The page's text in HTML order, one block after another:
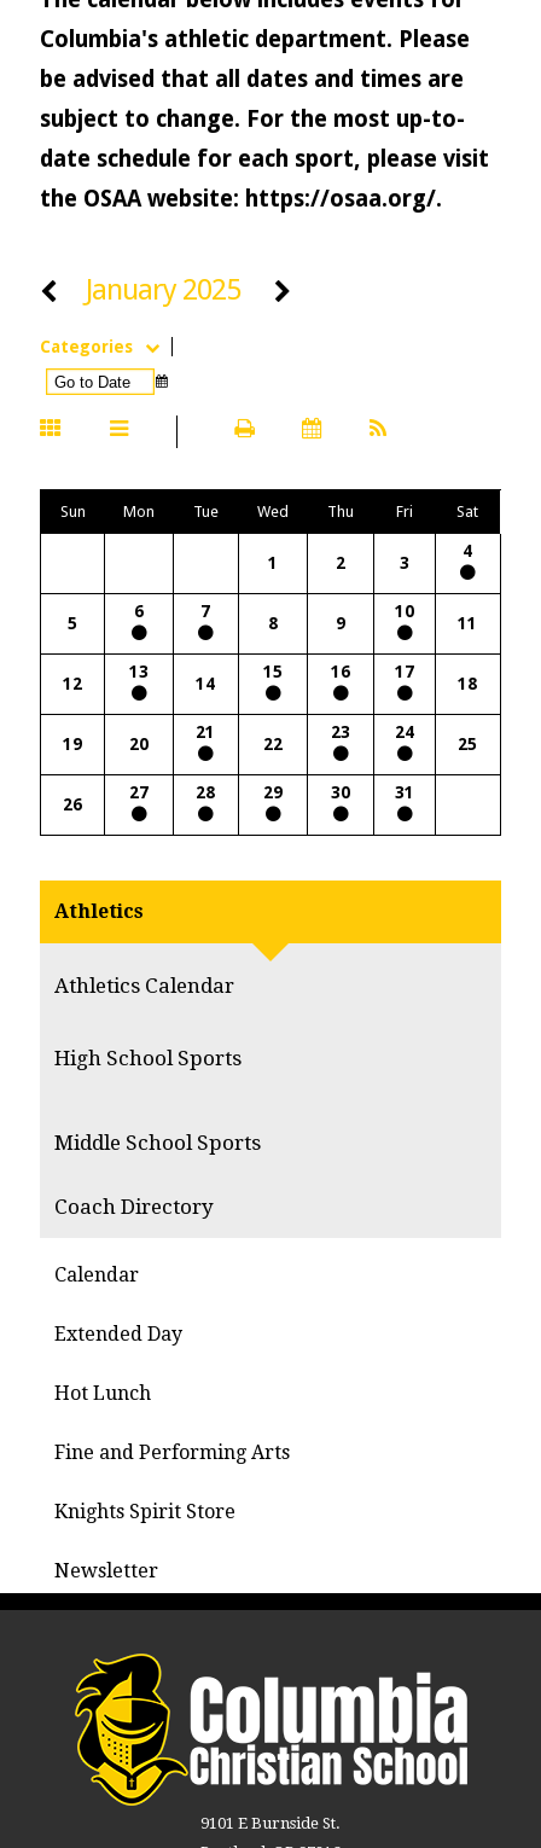
Columbia's athletic department. Please
be advised that all dates and times are
subject to change. For the most up-to-
date schedule for each sport, please visit
the OSAA website: https://osaa.org/.
January 2025
Categories
Sun Mon Tue Wed Thu Fri Sat
1 2 3
4
5
6 7
8 9
10
11
12
13
14
15 16 17
18
19 20
21
22
23 24
25
26
27 28 29 30 31
Athletics
Athletics Calendar
High School Sports
Middle School Sports
Coach Directory
Calendar
Extended Day
Hot Lunch
Fine and Performing Arts
Knights Spirit Store
Newsletter
9101 E Burnside St.